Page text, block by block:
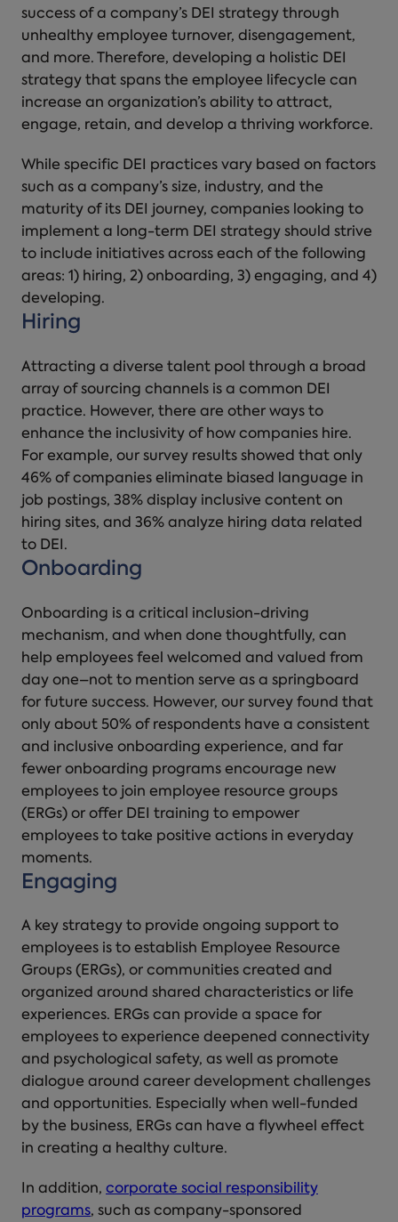
success of a company’s DEI strategy through
unhealthy employee turnover, disengagement,
and more. Therefore, developing a holistic DEI
strategy that spans the employee lifecycle can
increase an organization’s ability to attract,
engage, retain, and develop a thriving workforce.
While specific DEI practices vary based on factors
such as a company’s size, industry, and the
maturity of its DEI journey, companies looking to
implement a long-term DEI strategy should strive
to include initiatives across each of the following
areas: 1) hiring, 2) onboarding, 3) engaging, and 4)
developing.
Hiring
Attracting a diverse talent pool through a broad
array of sourcing channels is a common DEI
practice. However, there are other ways to
enhance the inclusivity of how companies hire.
For example, our survey results showed that only
46% of companies eliminate biased language in
job postings, 38% display inclusive content on
hiring sites, and 36% analyze hiring data related
to DEI.
Onboarding
Onboarding is a critical inclusion-driving
mechanism, and when done thoughtfully, can
help employees feel welcomed and valued from
day one–not to mention serve as a springboard
for future success. However, our survey found that
only about 50% of respondents have a consistent
and inclusive onboarding experience, and far
fewer onboarding programs encourage new
employees to join employee resource groups
(ERGs) or offer DEI training to empower
employees to take positive actions in everyday
moments.
Engaging
A key strategy to provide ongoing support to
employees is to establish Employee Resource
Groups (ERGs), or communities created and
organized around shared characteristics or life
experiences. ERGs can provide a space for
employees to experience deepened connectivity
and psychological safety, as well as promote
dialogue around career development challenges
and opportunities. Especially when well-funded
by the business, ERGs can have a flywheel effect
in creating a healthy culture.
In addition, corporate social responsibility
programs, such as company-sponsored